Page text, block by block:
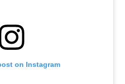
on Instagram